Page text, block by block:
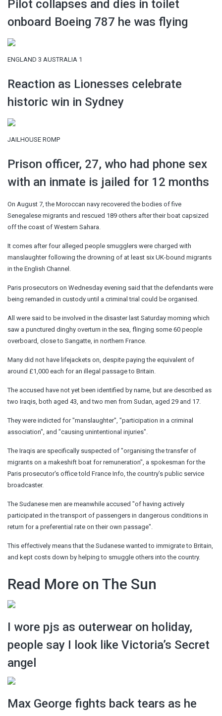
Pilot collapses and dies in toilet
onboard Boeing 787 he was flying
ENGLAND 3 AUSTRALIA 1
Reaction as Lionesses celebrate
historic win in Sydney
JAILHOUSE ROMP
Prison officer, 27, who had phone sex
with an inmate is jailed for 12 months
On August 7, the Moroccan navy recovered the bodies of five
Senegalese migrants and rescued 189 others after their boat capsized
off the coast of Western Sahara.
It comes after four alleged people smugglers were charged with
manslaughter following the drowning of at least six UK-bound migrants
in the English Channel.
Paris prosecutors on Wednesday evening said that the defendants were
being remanded in custody until a criminal trial could be organised.
All were said to be involved in the disaster last Saturday morning which
saw a punctured dinghy overturn in the sea, flinging some 60 people
overboard, close to Sangatte, in northern France.
Many did not have lifejackets on, despite paying the equivalent of
around £1,000 each for an illegal passage to Britain.
The accused have not yet been identified by name, but are described as
two Iraqis, both aged 43, and two men from Sudan, aged 29 and 17.
They were indicted for "manslaughter", "participation in a criminal
association", and "causing unintentional injuries".
The Iraqis are specifically suspected of "organising the transfer of
migrants on a makeshift boat for remuneration", a spokesman for the
Paris prosecutor's office told France Info, the country’s public service
broadcaster.
The Sudanese men are meanwhile accused "of having actively
participated in the transport of passengers in dangerous conditions in
return for a preferential rate on their own passage".
This effectively means that the Sudanese wanted to immigrate to Britain,
and kept costs down by helping to smuggle others into the country.
Read More on The Sun
I wore pjs as outerwear on holiday,
people say I look like Victoria’s Secret
angel
Max George fights back tears as he